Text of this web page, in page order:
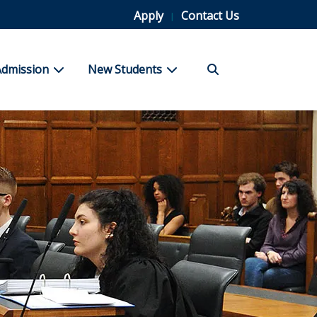
Apply Contact Us
for Student Life
show submenu for Admission
New Students show submenu for New